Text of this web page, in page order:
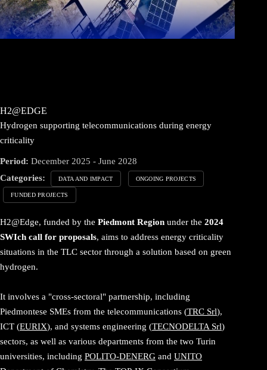
H2@EDGE
Hydrogen supporting telecommunications during energy
criticality
Period: December 2025 - June 2028
Categories:
DATA AND IMPACT ONGOING PROJECTS
FUNDED PROJECTS
H2@Edge, funded by the Piedmont Region under the 2024
SWIch call for proposals, aims to address energy criticality
situations in the TLC sector through a solution based on green
hydrogen.
It involves a "cross-sectoral" partnership, including
Piedmontese SMEs from the telecommunications (TRC Srl),
ICT (EURIX), and systems engineering (TECNODELTA Srl)
sectors, as well as various departments from the two Turin
universities, including POLITO-DENERG and UNITO